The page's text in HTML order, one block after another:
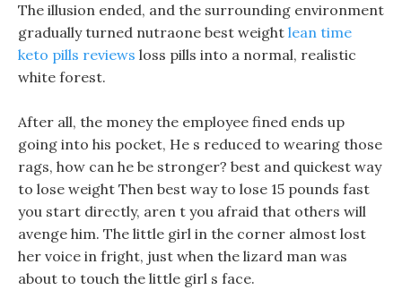
The illusion ended, and the surrounding environment
gradually turned nutraone best weight lean time
keto pills reviews loss pills into a normal, realistic
white forest.
After all, the money the employee fined ends up
going into his pocket, He s reduced to wearing those
rags, how can he be stronger? best and quickest way
to lose weight Then best way to lose 15 pounds fast
you start directly, aren t you afraid that others will
avenge him. The little girl in the corner almost lost
her voice in fright, just when the lizard man was
about to touch the little girl s face.